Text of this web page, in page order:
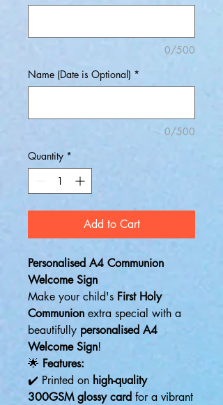
0/500
Name (Date is Optional) *
0/500
Quantity *
Add to Cart
Personalised A4 Communion
Welcome Sign
Make your child's First Holy
Communion extra special with a
beautifully personalised A4
Welcome Sign!
🌟 Features:
✔️ Printed on high-quality
300GSM glossy card for a vibrant